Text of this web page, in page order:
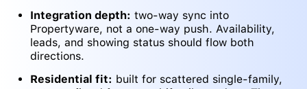
Integration depth: two-way sync into
Propertyware, not a one-way push. Availability,
leads, and showing status should flow both
directions.
Residential fit: built for scattered single-family,